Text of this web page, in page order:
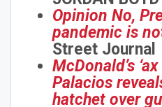
Opinion No,
pandemic is
Street Journal
McDonald’s
Palacios
hatchet over